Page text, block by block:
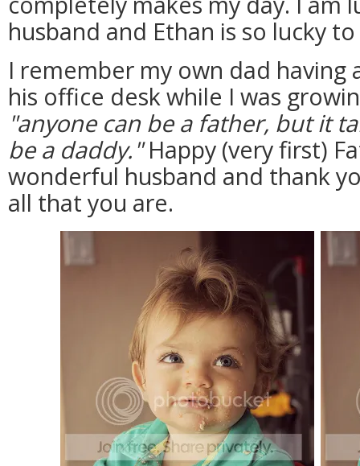
husband and Ethan is so lucky
I remember my own dad
his office desk while I was
"anyone can be a father, but it
be a daddy."Happy (very first)
wonderful husband and thank
all that you are.